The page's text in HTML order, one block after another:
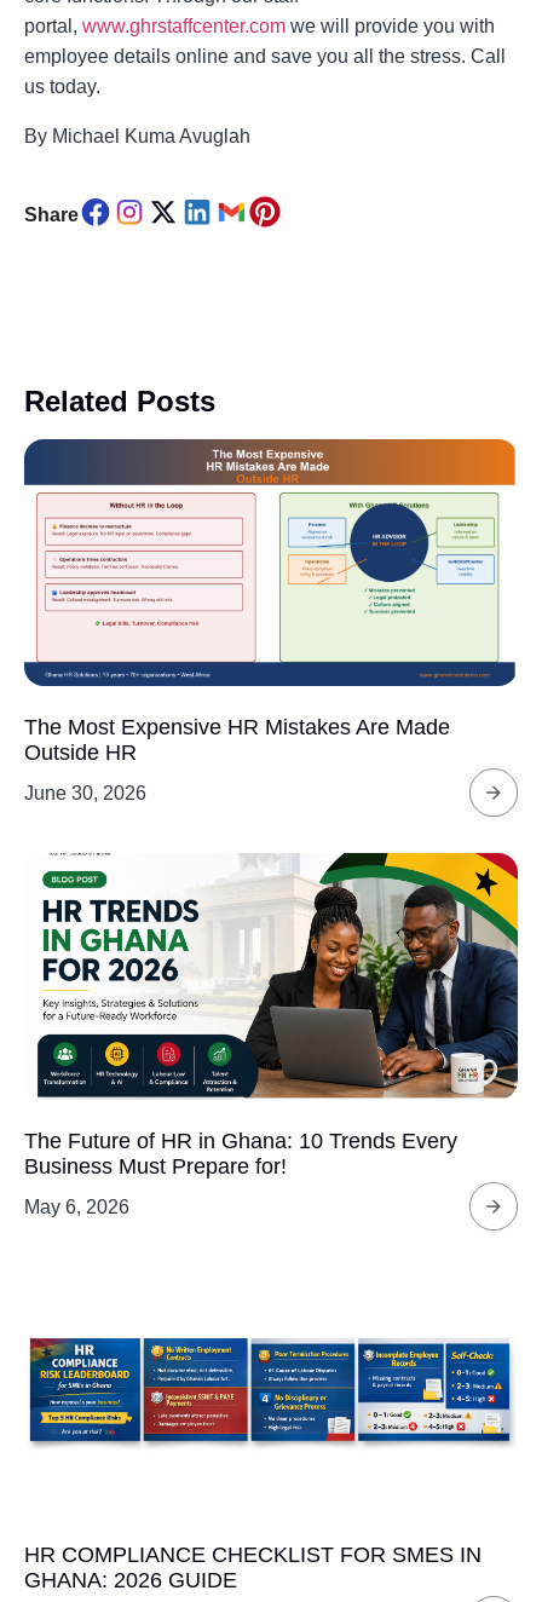
portal, www.ghrstaffcenter.com we will provide you with
employee details online and save you all the stress. Call
us today.
By Michael Kuma Avuglah
Share
Related Posts
The Most Expensive HR Mistakes Are Made
Outside HR
June 30, 2026
The Future of HR in Ghana: 10 Trends Every
Business Must Prepare for!
May 6, 2026
HR COMPLIANCE CHECKLIST FOR SMES IN
GHANA: 2026 GUIDE